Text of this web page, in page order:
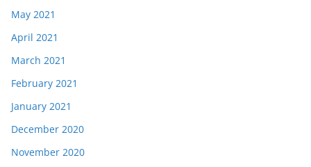
May 2021
April 2021
March 2021
February 2021
January 2021
December 2020
November 2020